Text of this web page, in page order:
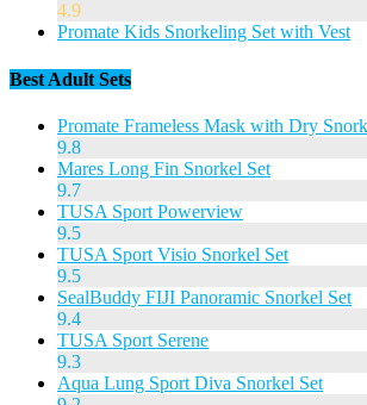
4.9
Promate Kids Snorkeling Set with Vest
Best Adult Sets
Promate Frameless Mask with Dry
9.8
Mares Long Fin Snorkel Set
9.7
TUSA Sport Powerview
9.5
TUSA Sport Visio Snorkel Set
9.5
SealBuddy FIJI Panoramic Snorkel Set
9.4
TUSA Sport Serene
9.3
Aqua Lung Sport Diva Snorkel Set